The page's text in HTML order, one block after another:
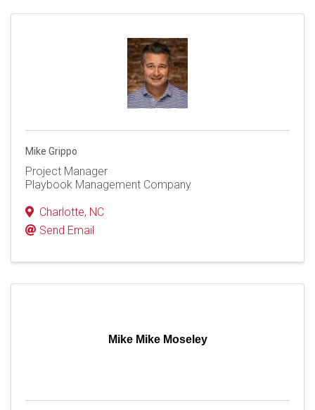
Mike Grippo
Project Manager
Playbook Management Company
Charlotte, NC
Send Email
Mike Mike Moseley